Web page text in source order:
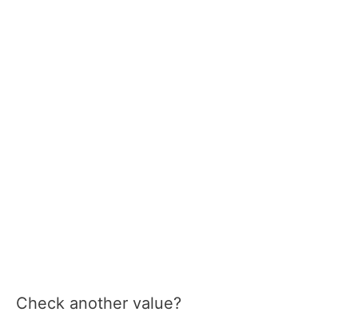
Check another value?